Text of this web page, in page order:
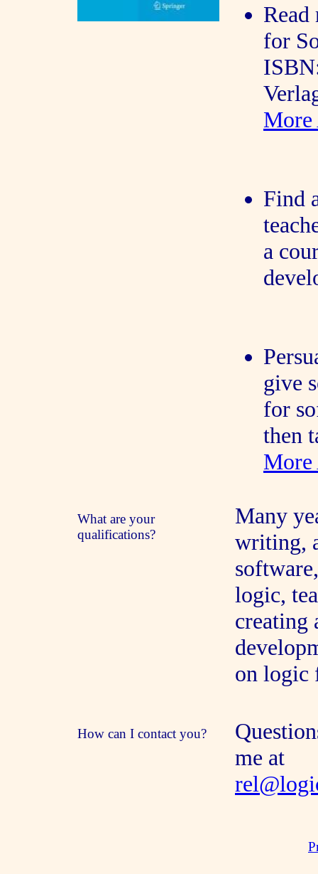
for
More
Find
a
give
for
then
More
What are your
qualifications?
Many
writing,
logic,
creating
on logic
How can I contact you?
me at